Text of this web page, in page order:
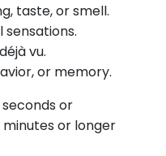
taste, or smell.
sensations.
vu.
or memory.
or
minutes or longer